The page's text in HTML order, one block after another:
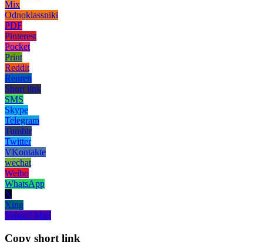
Mix
Odnoklassniki
PDF
Pinterest
Pocket
Print
Reddit
Renren
Short link
SMS
Skype
Telegram
Tumblr
Twitter
VKontakte
wechat
Weibo
WhatsApp
X
Xing
Yahoo! Mail
Copy short link